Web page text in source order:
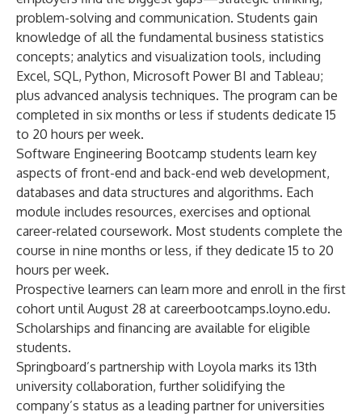
problem-solving and communication. Students gain
knowledge of all the fundamental business statistics
concepts; analytics and visualization tools, including
Excel, SQL, Python, Microsoft Power BI and Tableau;
plus advanced analysis techniques. The program can be
completed in six months or less if students dedicate 15
to 20 hours per week.
Software Engineering Bootcamp students learn key
aspects of front-end and back-end web development,
databases and data structures and algorithms. Each
module includes resources, exercises and optional
career-related coursework. Most students complete the
course in nine months or less, if they dedicate 15 to 20
hours per week.
Prospective learners can learn more and enroll in the first
cohort until August 28 at careerbootcamps.loyno.edu.
Scholarships and financing are available for eligible
students.
Springboard’s partnership with Loyola marks its 13th
university collaboration, further solidifying the
company’s status as a leading partner for universities